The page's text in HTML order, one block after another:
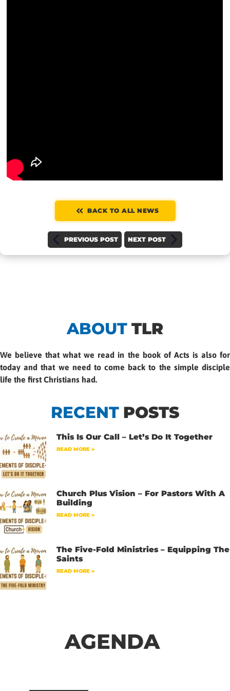
BACK TO ALL NEWS
PREVIOUS POST NEXT POST
ABOUT TLR
We believe that what we read in the book of Acts is also for
today and that we need to come back to the simple disciple
life the first Christians had.
RECENT POSTS
This Is Our Call – Let’s Do It Together
READ MORE »
Church Plus Vision – For Pastors With A
Building
READ MORE »
The Five-Fold Ministries – Equipping The
Saints
READ MORE »
AGENDA